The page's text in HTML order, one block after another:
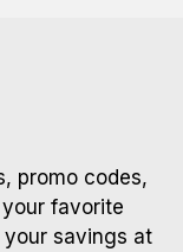
promo codes,
favorite
your savings at